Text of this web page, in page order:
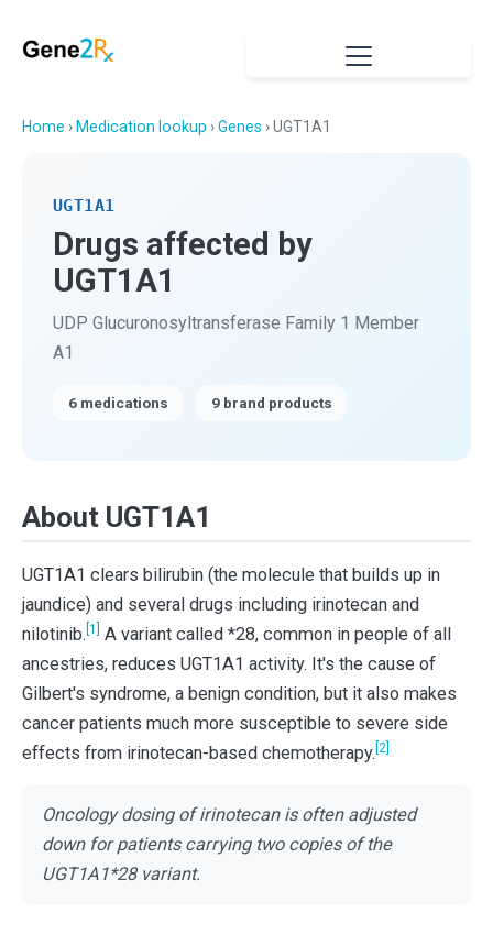
Home › Medication lookup ›Genes › UGT1A1
UGT1A1
Drugs affected by
UGT1A1
UDP Glucuronosyltransferase Family 1 Member
A1
6 medications 9 brand products
About UGT1A1
UGT1A1 clears bilirubin (the molecule that builds up in
jaundice) and several drugs including irinotecan and
nilotinib. [1]
A variant called *28, common in people of all
ancestries, reduces UGT1A1 activity. It's the cause of
Gilbert's syndrome, a benign condition, but it also makes
cancer patients much more susceptible to severe side
effects from irinotecan-based chemotherapy. [2]
Oncology dosing of irinotecan is often adjusted
down for patients carrying two copies of the
UGT1A1*28 variant.